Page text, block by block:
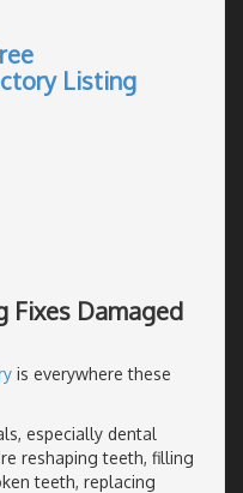
Listing
Fixes Damaged
is everywhere these
especially dental
reshaping teeth, filling
teeth, replacing